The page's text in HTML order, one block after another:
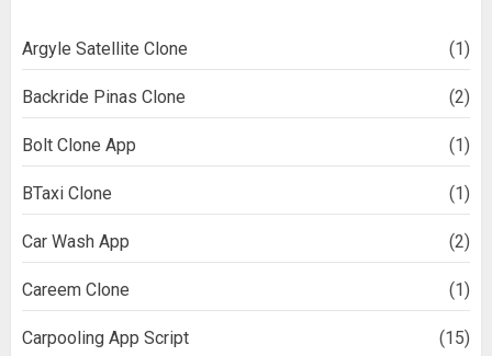
Argyle Satellite Clone (1)
Backride Pinas Clone (2)
Bolt Clone App (1)
BTaxi Clone (1)
Car Wash App (2)
Careem Clone (1)
Carpooling App Script (15)